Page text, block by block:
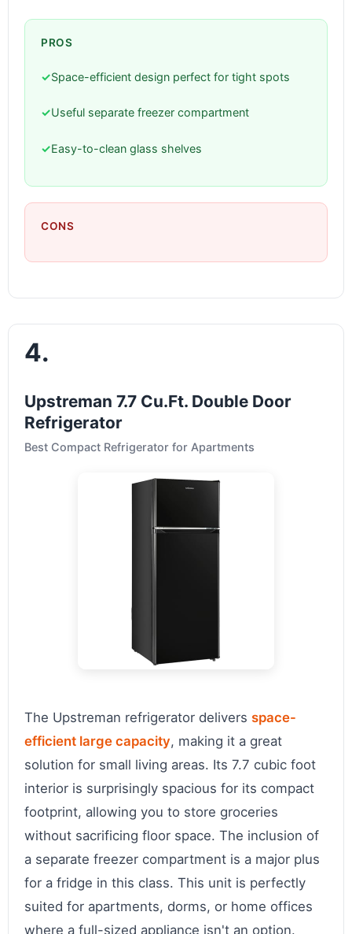
PROS
✓Space-efficient design perfect for tight spots
✓Useful separate freezer compartment
✓Easy-to-clean glass shelves
CONS
4.
Upstreman 7.7 Cu.Ft. Double Door
Refrigerator
Best Compact Refrigerator for Apartments
The Upstreman refrigerator delivers space-
efficient large capacity, making it a great
solution for small living areas. Its 7.7 cubic foot
interior is surprisingly spacious for its compact
footprint, allowing you to store groceries
without sacrificing floor space. The inclusion of
a separate freezer compartment is a major plus
for a fridge in this class. This unit is perfectly
suited for apartments, dorms, or home offices
where a full-sized appliance isn't an option.